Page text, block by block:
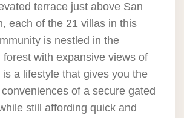
terrace just above San
each of the 21 villas in this
is nestled in the
forest with expansive views of
a lifestyle that gives you the
conveniences of a secure gated
still affording quick and